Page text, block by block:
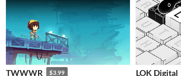
TWWWR $3.99 LOK Digital